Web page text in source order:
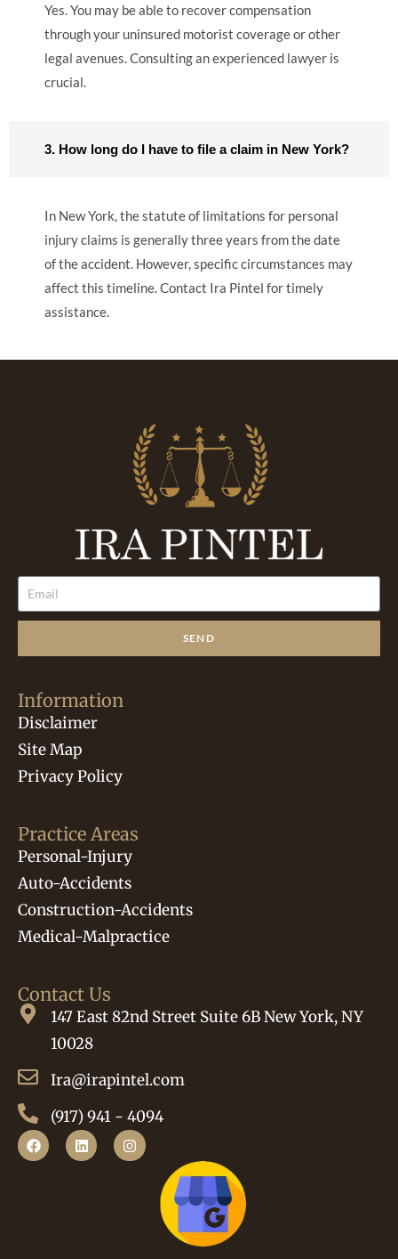
Yes. You may be able to recover compensation
through your uninsured motorist coverage or other
legal avenues. Consulting an experienced lawyer is
crucial.
3. How long do I have to file a claim in New York?
In New York, the statute of limitations for personal
injury claims is generally three years from the date
of the accident. However, specific circumstances may
affect this timeline. Contact Ira Pintel for timely
assistance.
SEND
Information
Disclaimer
Site Map
Privacy Policy
Practice Areas
Personal-Injury
Auto-Accidents
Construction-Accidents
Medical-Malpractice
Contact Us
147 East 82nd Street Suite 6B New York, NY
10028
Ira@irapintel.com
(917) 941 - 4094